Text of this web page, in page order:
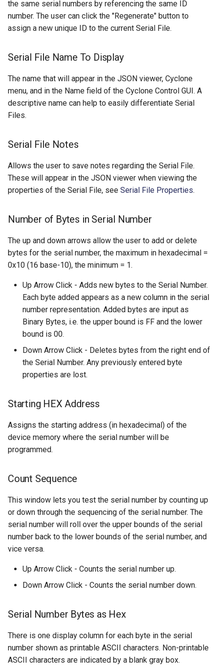
the same serial numbers by referencing the same ID
number. The user can click the "Regenerate" button to
assign a new unique ID to the current Serial File.
Serial File Name To Display
The name that will appear in the JSON viewer, Cyclone
menu, and in the Name field of the Cyclone Control GUI. A
descriptive name can help to easily differentiate Serial
Files.
Serial File Notes
Allows the user to save notes regarding the Serial File.
These will appear in the JSON viewer when viewing the
properties of the Serial File, see Serial File Properties.
Number of Bytes in Serial Number
The up and down arrows allow the user to add or delete
bytes for the serial number, the maximum in hexadecimal =
0x10 (16 base-10), the minimum = 1.
Up Arrow Click - Adds new bytes to the Serial Number.
Each byte added appears as a new column in the serial
number representation. Added bytes are input as
Binary Bytes, i.e. the upper bound is FF and the lower
bound is 00.
Down Arrow Click - Deletes bytes from the right end of
the Serial Number. Any previously entered byte
properties are lost.
Starting HEX Address
Assigns the starting address (in hexadecimal) of the
device memory where the serial number will be
programmed.
Count Sequence
This window lets you test the serial number by counting up
or down through the sequencing of the serial number. The
serial number will roll over the upper bounds of the serial
number back to the lower bounds of the serial number, and
vice versa.
Up Arrow Click - Counts the serial number up.
Down Arrow Click - Counts the serial number down.
Serial Number Bytes as Hex
There is one display column for each byte in the serial
number shown as printable ASCII characters. Non-printable
ASCII characters are indicated by a blank gray box.